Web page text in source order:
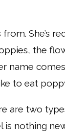
She’s
the
name
to eat
are two
nothing